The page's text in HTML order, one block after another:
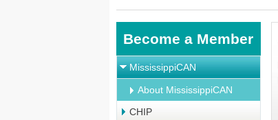
Become a Member
MississippiCAN
About MississippiCAN
CHIP